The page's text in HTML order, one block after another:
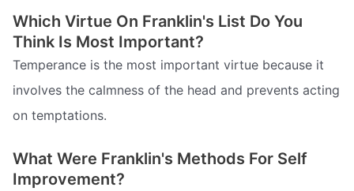
Which Virtue On Franklin's List Do You
Think Is Most Important?
Temperance is the most important virtue because it
involves the calmness of the head and prevents acting
on temptations.
What Were Franklin's Methods For Self
Improvement?